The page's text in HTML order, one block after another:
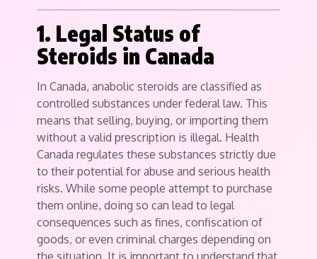
1. Legal Status of
Steroids in Canada
In Canada, anabolic steroids are classified as
controlled substances under federal law. This
means that selling, buying, or importing them
without a valid prescription is illegal. Health
Canada regulates these substances strictly due
to their potential for abuse and serious health
risks. While some people attempt to purchase
them online, doing so can lead to legal
consequences such as fines, confiscation of
goods, or even criminal charges depending on
the situation. It is important to understand that